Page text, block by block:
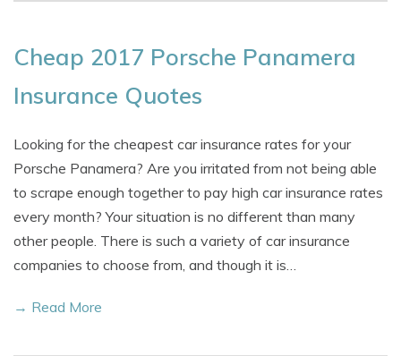
Cheap 2017 Porsche Panamera
Insurance Quotes
Looking for the cheapest car insurance rates for your
Porsche Panamera? Are you irritated from not being able
to scrape enough together to pay high car insurance rates
every month? Your situation is no different than many
other people. There is such a variety of car insurance
companies to choose from, and though it is…
→ Read More